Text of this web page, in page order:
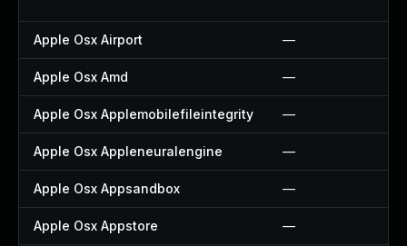
Apple Osx Airport —
Apple Osx Amd —
Apple Osx Applemobilefileintegrity —
Apple Osx Appleneuralengine —
Apple Osx Appsandbox —
Apple Osx Appstore —